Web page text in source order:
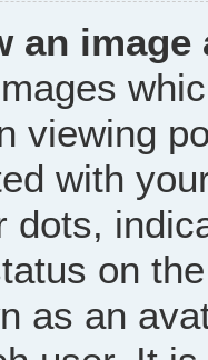
an
viewing
with
dots,
on
as an